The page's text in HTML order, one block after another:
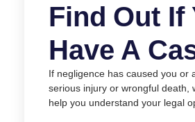
Find Out If
Have A
If negligence has caused you or
serious injury or wrongful death,
help you understand your legal